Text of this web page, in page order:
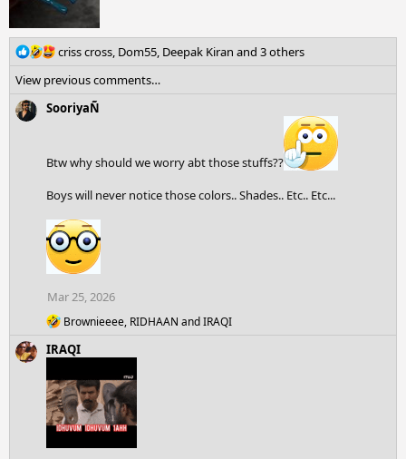
R
a
t
n
:
criss cross, Dom55, Deepak Kiran and 3 others
View previous comments…
SooriyaÑ
Btw why should we worry abt those stuffs??
Boys will never notice those colors.. Shades.. Etc.. Etc...
Mar 25, 2026
R
a
t
i
o
n
s
:
Brownieeee, RIDHAAN andIRAQI
IRAQI